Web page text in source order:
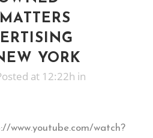
YORK
at 12:22h in
www.youtube.com/watch?